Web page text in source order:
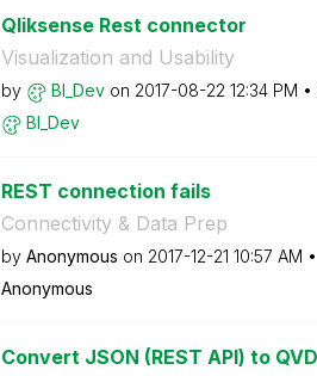
Qliksense Rest connector
Visualization and Usability
by BI_Dev on ‎2017-08-22 12:34 PM
BI_Dev
REST connection fails
Connectivity & Data Prep
by Anonymous on ‎2017-12-21 10:57 AM
Anonymous
Convert JSON (REST API) to QVD